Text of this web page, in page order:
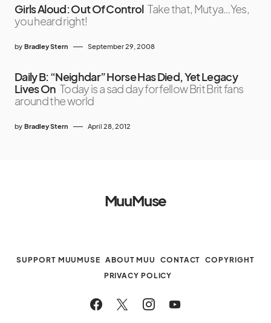
Girls Aloud: Out Of Control Take that, Mutya…Yes,
you heard right!
by Bradley Stern September 29, 2008
Daily B: “Neighdar” Horse Has Died, Yet Legacy
Lives On Today is a sad day for fellow Brit Brit fans
around the world
by Bradley Stern April 28, 2012
MuuMuse
SUPPORT MUUMUSE ABOUT MUU CONTACT
COPYRIGHT
PRIVACY POLICY